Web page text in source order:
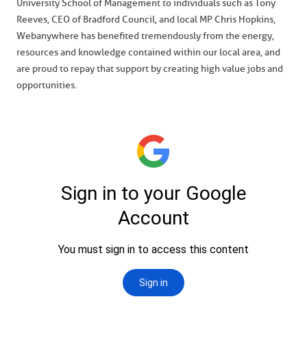
University School of Management to individuals such as Tony
Reeves, CEO of Bradford Council, and local MP Chris Hopkins,
Webanywhere has benefited tremendously from the energy,
resources and knowledge contained within our local area, and
are proud to repay that support by creating high value jobs and
opportunities.